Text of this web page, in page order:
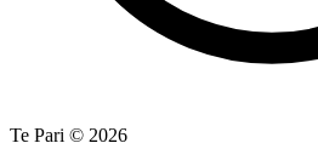
Te Pari © 2026